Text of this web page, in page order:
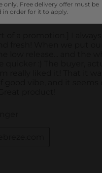
only. Free delivery offer must be
in order for it to apply.